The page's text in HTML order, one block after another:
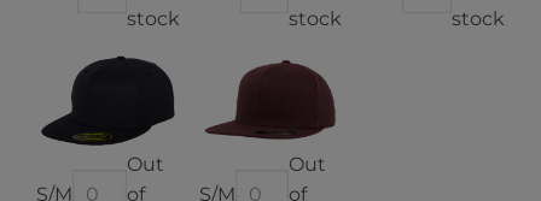
stock stock stock
Out
of
Out
of